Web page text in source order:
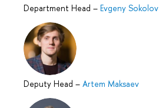
Department Head – Evgeny Sokolov
Deputy Head – Artem Maksaev